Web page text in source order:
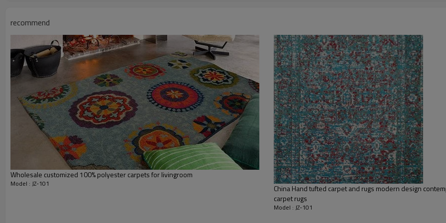
Shipping & Payment
Tianjin port,Xingang port, any port
Delivery time:
20-30 days after deposit
Shipping term:
FOB /CIF/CFR/EXW
Payment term:
L/C at sight or 30% deposit,70 %
Our Services
Experience :
We are specialized in exporting
Quality Control:
QC team control the quality during
After-sales Service: If the product has quality
recommend
Wholesale customized 100% polyester carpets for livingroom
Model : JZ-101
China Hand tufted carpet and rugs modern design
carpet rugs
Model : JZ-101